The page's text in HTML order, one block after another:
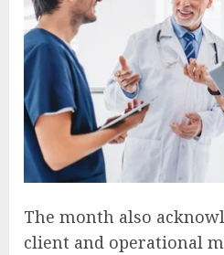
The month also
client and operational